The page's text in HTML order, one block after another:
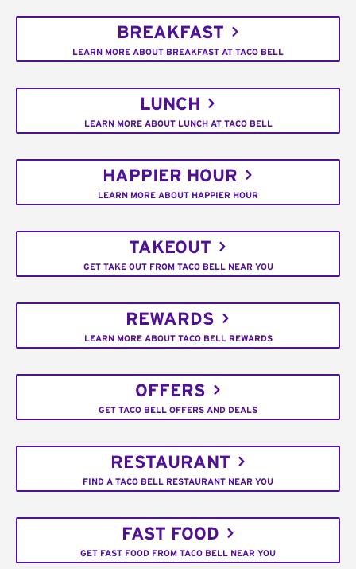
BREAKFAST
LEARN MORE ABOUT BREAKFAST AT TACO BELL
LUNCH
LEARN MORE ABOUT LUNCH AT TACO BELL
HAPPIER HOUR
LEARN MORE ABOUT HAPPIER HOUR
TAKEOUT
GET TAKE OUT FROM TACO BELL NEAR YOU
REWARDS
LEARN MORE ABOUT TACO BELL REWARDS
OFFERS
GET TACO BELL OFFERS AND DEALS
RESTAURANT
FIND A TACO BELL RESTAURANT NEAR YOU
FAST FOOD
GET FAST FOOD FROM TACO BELL NEAR YOU